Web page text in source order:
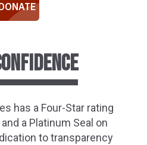
has a Four-Star rating
a Platinum Seal on
to transparency